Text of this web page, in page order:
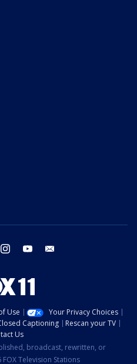
instagram youtube
Use
Your Privacy Choices
Captioning
Rescan your TV
Us
broadcast, rewritten, or
Television Stations